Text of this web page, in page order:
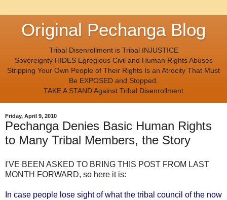
Original Pechanga Blog
Tribal Disenrollment is Tribal INJUSTICE
Sovereignty HIDES Egregious Civil and Human Rights Abuses
Stripping Your Own People of Their Rights Is an Atrocity That Must
Be EXPOSED and Stopped.
TAKE A STAND Against Tribal Disenrollment
Friday, April 9, 2010
Pechanga Denies Basic Human Rights
to Many Tribal Members, the Story
I'VE BEEN ASKED TO BRING THIS POST FROM LAST
MONTH FORWARD, so here it is:
In case people lose sight of what the tribal council of the now